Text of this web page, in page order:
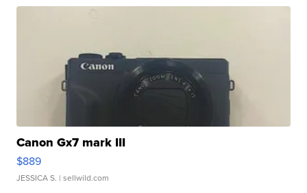
Canon Gx7 mark III
$889
JESSICA S. | sellwild.com